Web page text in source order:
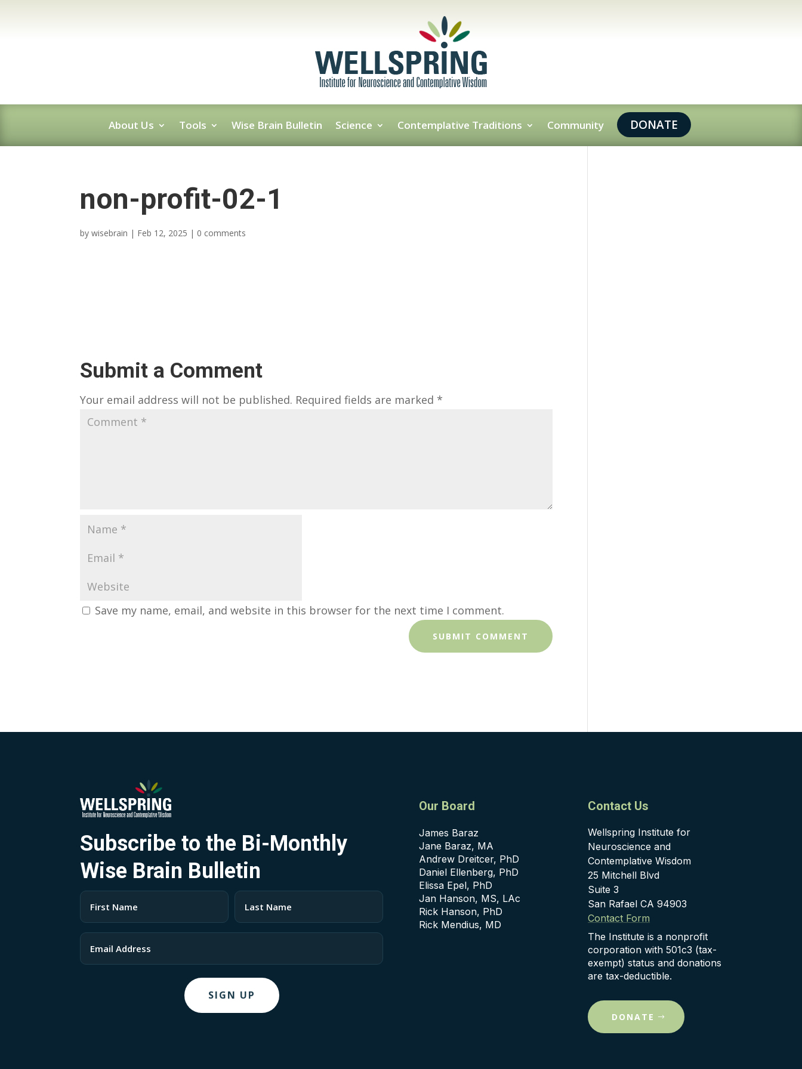
About Us Tools Wise Brain Bulletin Science Contemplative Traditions Community DONATE
non-profit-02-1
bywisebrain | Feb 12, 2025 | 0 comments
Submit a Comment
Your email address will not be published. Required fields are marked *
Save my name, email, and website in this browser for the next time I comment.
Subscribe to the Bi-Monthly
Wise Brain Bulletin
(Required)
First Last
Our Board
James Baraz
Jane Baraz, MA
Andrew Dreitcer, PhD
Daniel Ellenberg, PhD
Elissa Epel, PhD
Jan Hanson, MS, LAc
Rick Hanson, PhD
Rick Mendius, MD
Contact Us
Wellspring Institute for
Neuroscience and
Contemplative Wisdom
25 Mitchell Blvd
Suite 3
San Rafael CA 94903
Contact Form
The Institute is a nonprofit
corporation with 501c3 (tax-
exempt) status and donations
are tax-deductible.
DONATE